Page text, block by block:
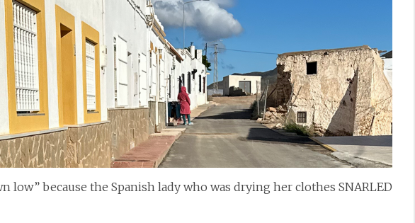
low” because the Spanish lady who was drying her clothes SNARLED